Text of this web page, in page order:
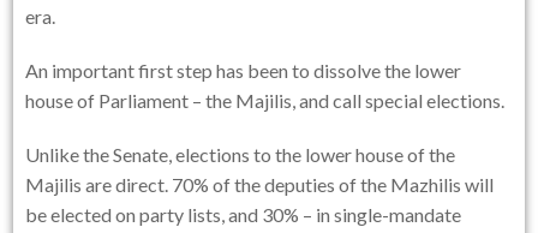
era.
An important first step has been to dissolve the lower
house of Parliament – the Majilis, and call special elections.
Unlike the Senate, elections to the lower house of the
Majilis are direct. 70% of the deputies of the Mazhilis will
be elected on party lists, and 30% – in single-mandate